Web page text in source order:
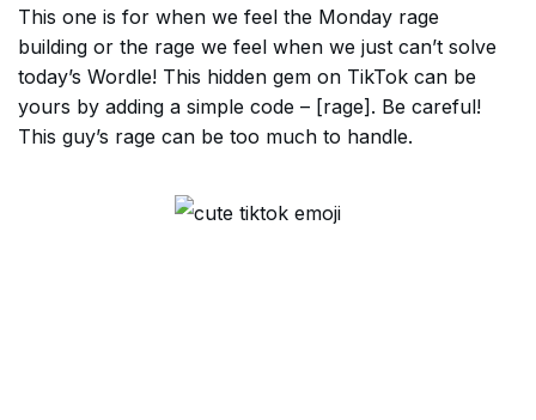
This one is for when we feel the Monday rage
building or the rage we feel when we just can’t solve
today’s Wordle! This hidden gem on TikTok can be
yours by adding a simple code – [rage]. Be careful!
This guy’s rage can be too much to handle.